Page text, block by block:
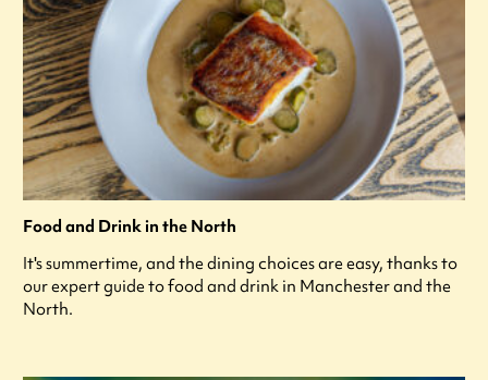
Food and Drink in the North
It's summertime, and the dining choices are easy, thanks to
our expert guide to food and drink in Manchester and the
North.